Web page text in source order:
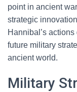
point in ancient
strategic
Hannibal’s
future military
ancient world.
Military